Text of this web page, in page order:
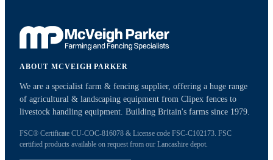
ABOUT MCVEIGH PARKER
We are a specialist farm & fencing supplier, offering a huge range
of agricultural & landscaping equipment from Clipex fences to
livestock handling equipment. Building Britain's farms since 1979.
FSC® Certificate CU-COC-816078 & License code FSC-C102173. FSC
certified products available on request from our Lancashire depot.